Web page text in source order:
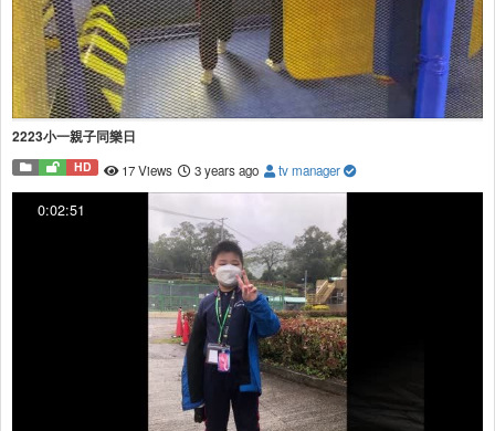
2223小一親子同樂日
HD 17 Views 3 years ago tv manager
0:02:51